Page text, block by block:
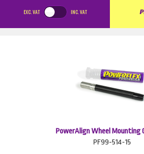
EXC.VAT INC.VAT
PowerAlign Wheel Mounting
PF99-514-15